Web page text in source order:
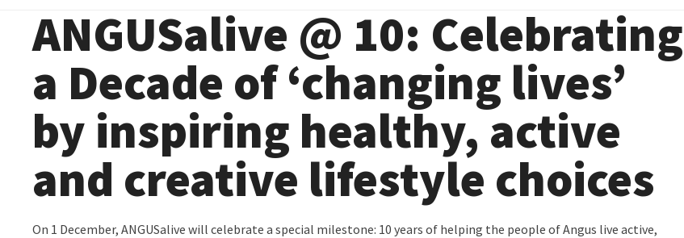
ANGUSalive @ 10: Celebrating
a Decade of ‘changing lives’
by inspiring healthy, active
and creative lifestyle choices
On 1 December, ANGUSalive will celebrate a special milestone: 10 years of helping the people of Angus live active,